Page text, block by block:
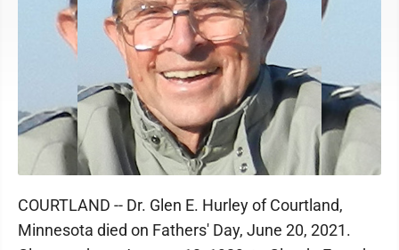
COURTLAND -- Dr. Glen E. Hurley of Courtland,
Minnesota died on Fathers' Day, June 20, 2021.